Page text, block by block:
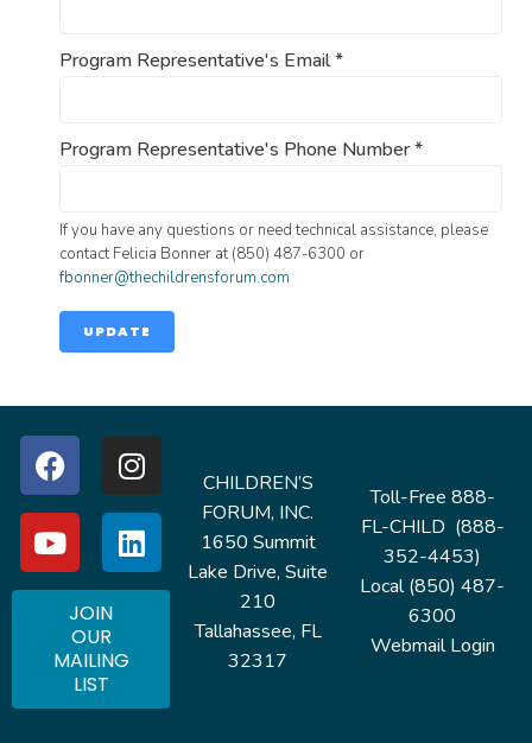
Program Representative's Email*
Program Representative's Phone Number*
If you have any questions or need technical assistance, please
contact Felicia Bonner at (850) 487-6300 or
fbonner@thechildrensforum.com
UPDATE
CHILDREN’S
FORUM, INC.
1650 Summit
Lake Drive, Suite
210
Tallahassee, FL
32317
JOIN
OUR
MAILING
LIST
Toll-Free 888-
FL-CHILD (888-
352-4453)
Local (850) 487-
6300
Webmail Login